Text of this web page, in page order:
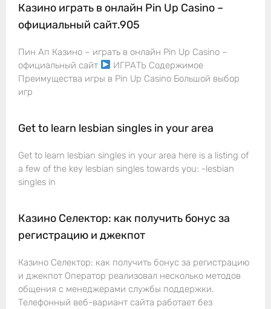
Казино играть в онлайн Pin Up Casino –
официальный сайт.905
Пин Ап Казино – играть в онлайн Pin Up Casino –
официальный сайт
ИГРАТЬ Содержимое
Преимущества игры в Pin Up Casino Большой выбор
игр
Get to learn lesbian singles in your area
Get to learn lesbian singles in your area here is a listing of
a few of the key lesbian singles towards you: -lesbian
singles in
Казино Селектор: как получить бонус за
регистрацию и джекпот
Казино Селектор: как получить бонус за регистрацию
и джекпот Оператор реализовал несколько методов
общения с менеджерами службы поддержки.
Телефонный веб-вариант сайта работает без